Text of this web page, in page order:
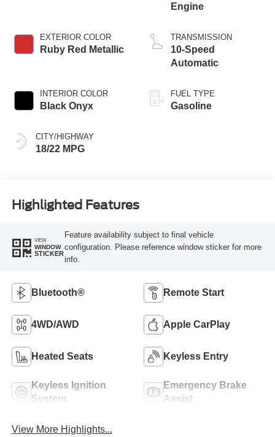
EXTERIOR COLOR
Ruby Red Metallic
INTERIOR COLOR
Black Onyx
CITY/HIGHWAY
18/22 MPG
Engine
TRANSMISSION
10-Speed
Automatic
FUEL TYPE
Gasoline
Highlighted Features
VIEW
WINDOW
STICKER
Feature availability subject to final vehicle
configuration. Please reference window sticker for more
info.
Bluetooth® Remote Start
4WD/AWD Apple CarPlay
Heated Seats Keyless Entry
Keyless Ignition
System
Emergency Brake
Assist
View More Highlights...